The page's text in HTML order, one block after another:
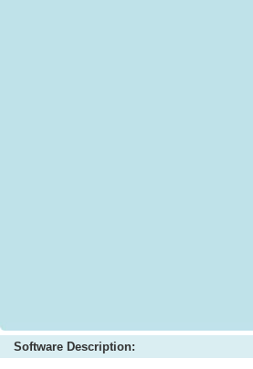
Software Description: